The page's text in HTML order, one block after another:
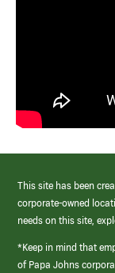
This site has been
corporate-owned
needs on this site,
*Keep in mind that
of Papa Johns